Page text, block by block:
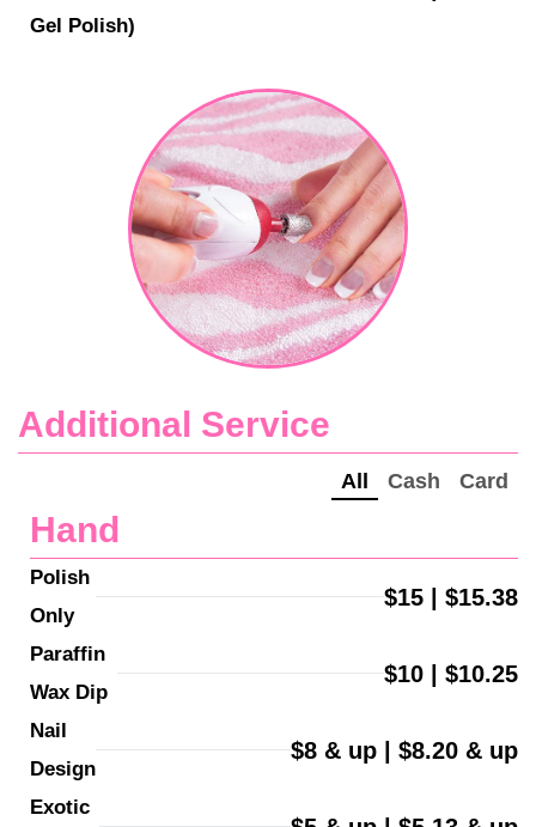
Gel Polish)
Additional Service
All Cash Card
Hand
Polish
Only
$15 | $15.38
Paraffin
Wax Dip
$10 | $10.25
Nail
Design
$8 & up | $8.20 & up
Exotic